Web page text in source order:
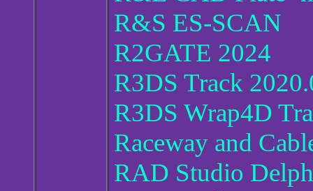
R&S ES-SCAN
R2GATE 2024
R3DS Track
R3DS Wrap4D
Raceway and
RAD Studio